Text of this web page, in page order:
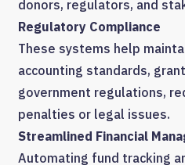
donors, regulators, and
Regulatory Compliance
These systems help
accounting standards,
government regulations,
penalties or legal issues.
Streamlined Financial
Automating fund tracking